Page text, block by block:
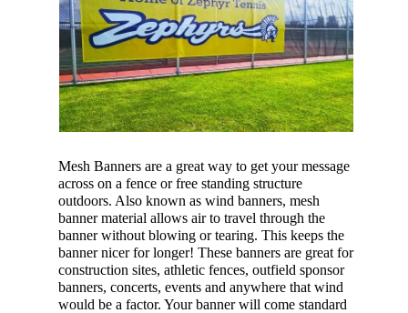
Mesh Banners are a great way to get your message
across on a fence or free standing structure
outdoors. Also known as wind banners, mesh
banner material allows air to travel through the
banner without blowing or tearing. This keeps the
banner nicer for longer! These banners are great for
construction sites, athletic fences, outfield sponsor
banners, concerts, events and anywhere that wind
would be a factor. Your banner will come standard